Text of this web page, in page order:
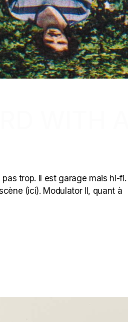
trop. Il est garage mais hi-fi. Il
(ici). Modulator II, quant à